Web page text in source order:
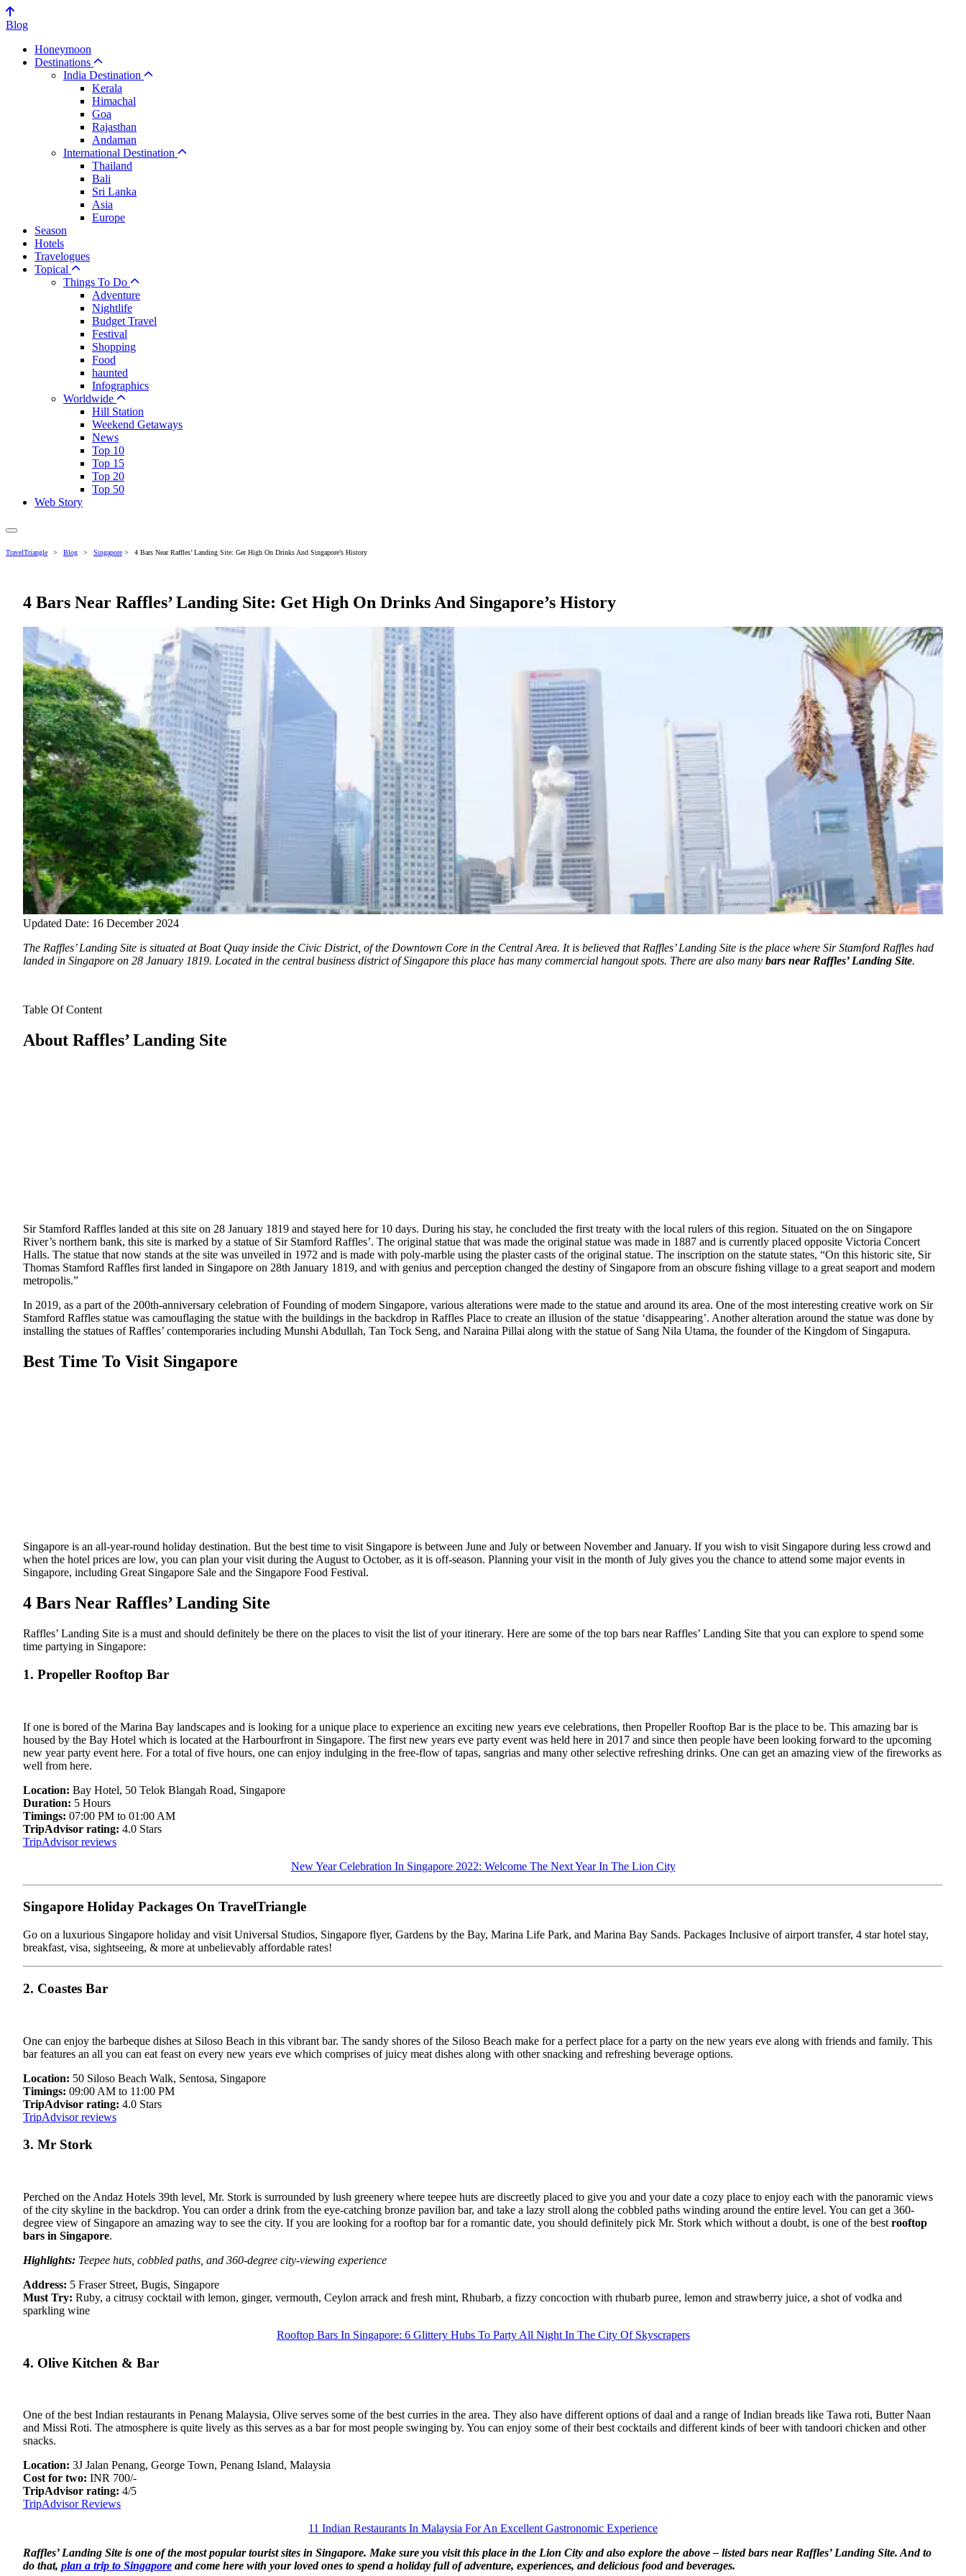
Blog
Honeymoon
Destinations
India Destination
Kerala
Himachal
Goa
Rajasthan
Andaman
International Destination
Thailand
Bali
Sri Lanka
Asia
Europe
Season
Hotels
Travelogues
Topical
Things To Do
Adventure
Nightlife
Budget Travel
Festival
Shopping
Food
haunted
Infographics
Worldwide
Hill Station
Weekend Getaways
News
Top 10
Top 15
Top 20
Top 50
Web Story
TravelTriangle > Blog > Singapore > 4 Bars Near Raffles’ Landing Site: Get High On Drinks And Singapore’s History
4 Bars Near Raffles’ Landing Site: Get High On Drinks And Singapore’s History
Updated Date: 16 December 2024
The Raffles’ Landing Site is situated at Boat Quay inside the Civic District, of the Downtown Core in the Central Area. It is believed that Raffles’ Landing Site is the place where Sir Stamford Raffles had
landed in Singapore on 28 January 1819. Located in the central business district of Singapore this place has many commercial hangout spots. There are also many bars near Raffles’ Landing Site.
Table Of Content
About Raffles’ Landing Site
Sir Stamford Raffles landed at this site on 28 January 1819 and stayed here for 10 days. During his stay, he concluded the first treaty with the local rulers of this region. Situated on the on Singapore
River’s northern bank, this site is marked by a statue of Sir Stamford Raffles’. The original statue that was made the original statue was made in 1887 and is currently placed opposite Victoria Concert
Halls. The statue that now stands at the site was unveiled in 1972 and is made with poly-marble using the plaster casts of the original statue. The inscription on the statute states, “On this historic site, Sir
Thomas Stamford Raffles first landed in Singapore on 28th January 1819, and with genius and perception changed the destiny of Singapore from an obscure fishing village to a great seaport and modern
metropolis.”
In 2019, as a part of the 200th-anniversary celebration of Founding of modern Singapore, various alterations were made to the statue and around its area. One of the most interesting creative work on Sir
Stamford Raffles statue was camouflaging the statue with the buildings in the backdrop in Raffles Place to create an illusion of the statue ‘disappearing’. Another alteration around the statue was done by
installing the statues of Raffles’ contemporaries including Munshi Abdullah, Tan Tock Seng, and Naraina Pillai along with the statue of Sang Nila Utama, the founder of the Kingdom of Singapura.
Best Time To Visit Singapore
Singapore is an all-year-round holiday destination. But the best time to visit Singapore is between June and July or between November and January. If you wish to visit Singapore during less crowd and
when the hotel prices are low, you can plan your visit during the August to October, as it is off-season. Planning your visit in the month of July gives you the chance to attend some major events in
Singapore, including Great Singapore Sale and the Singapore Food Festival.
4 Bars Near Raffles’ Landing Site
Raffles’ Landing Site is a must and should definitely be there on the places to visit the list of your itinerary. Here are some of the top bars near Raffles’ Landing Site that you can explore to spend some
time partying in Singapore:
1. Propeller Rooftop Bar
If one is bored of the Marina Bay landscapes and is looking for a unique place to experience an exciting new years eve celebrations, then Propeller Rooftop Bar is the place to be. This amazing bar is
housed by the Bay Hotel which is located at the Harbourfront in Singapore. The first new years eve party event was held here in 2017 and since then people have been looking forward to the upcoming
new year party event here. For a total of five hours, one can enjoy indulging in the free-flow of tapas, sangrias and many other selective refreshing drinks. One can get an amazing view of the fireworks as
well from here.
Location: Bay Hotel, 50 Telok Blangah Road, Singapore
Duration: 5 Hours
Timings: 07:00 PM to 01:00 AM
TripAdvisor rating: 4.0 Stars
TripAdvisor reviews
New Year Celebration In Singapore 2022: Welcome The Next Year In The Lion City
Singapore Holiday Packages On TravelTriangle
Go on a luxurious Singapore holiday and visit Universal Studios, Singapore flyer, Gardens by the Bay, Marina Life Park, and Marina Bay Sands. Packages Inclusive of airport transfer, 4 star hotel stay,
breakfast, visa, sightseeing, & more at unbelievably affordable rates!
2. Coastes Bar
One can enjoy the barbeque dishes at Siloso Beach in this vibrant bar. The sandy shores of the Siloso Beach make for a perfect place for a party on the new years eve along with friends and family. This
bar features an all you can eat feast on every new years eve which comprises of juicy meat dishes along with other snacking and refreshing beverage options.
Location: 50 Siloso Beach Walk, Sentosa, Singapore
Timings: 09:00 AM to 11:00 PM
TripAdvisor rating: 4.0 Stars
TripAdvisor reviews
3. Mr Stork
Perched on the Andaz Hotels 39th level, Mr. Stork is surrounded by lush greenery where teepee huts are discreetly placed to give you and your date a cozy place to enjoy each with the panoramic views
of the city skyline in the backdrop. You can order a drink from the eye-catching bronze pavilion bar, and take a lazy stroll along the cobbled paths winding around the entire level. You can get a 360-
degree view of Singapore an amazing way to see the city. If you are looking for a rooftop bar for a romantic date, you should definitely pick Mr. Stork which without a doubt, is one of the best rooftop
bars in Singapore.
Highlights: Teepee huts, cobbled paths, and 360-degree city-viewing experience
Address: 5 Fraser Street, Bugis, Singapore
Must Try: Ruby, a citrusy cocktail with lemon, ginger, vermouth, Ceylon arrack and fresh mint, Rhubarb, a fizzy concoction with rhubarb puree, lemon and strawberry juice, a shot of vodka and
sparkling wine
Rooftop Bars In Singapore: 6 Glittery Hubs To Party All Night In The City Of Skyscrapers
4. Olive Kitchen & Bar
One of the best Indian restaurants in Penang Malaysia, Olive serves some of the best curries in the area. They also have different options of daal and a range of Indian breads like Tawa roti, Butter Naan
and Missi Roti. The atmosphere is quite lively as this serves as a bar for most people swinging by. You can enjoy some of their best cocktails and different kinds of beer with tandoori chicken and other
snacks.
Location: 3J Jalan Penang, George Town, Penang Island, Malaysia
Cost for two: INR 700/-
TripAdvisor rating: 4/5
TripAdvisor Reviews
11 Indian Restaurants In Malaysia For An Excellent Gastronomic Experience
Raffles’ Landing Site is one of the most popular tourist sites in Singapore. Make sure you visit this place in the Lion City and also explore the above – listed bars near Raffles’ Landing Site. And to
do that, plan a trip to Singapore and come here with your loved ones to spend a holiday full of adventure, experiences, and delicious food and beverages.